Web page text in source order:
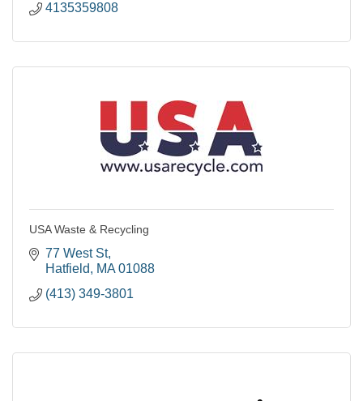
4135359808
USA Waste & Recycling
77 West St
Hatfield
MA 01088
(413) 349-3801